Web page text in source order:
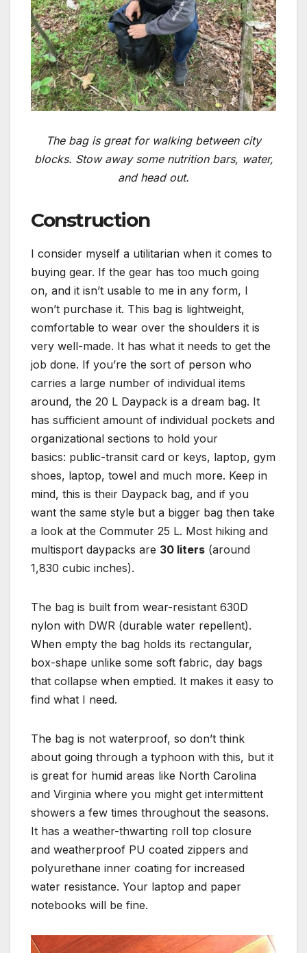
The bag is great for walking between city
blocks. Stow away some nutrition bars, water,
and head out.
Construction
I consider myself a utilitarian when it comes to
buying gear. If the gear has too much going
on, and it isn’t usable to me in any form, I
won’t purchase it. This bag is lightweight,
comfortable to wear over the shoulders it is
very well-made. It has what it needs to get the
job done. If you’re the sort of person who
carries a large number of individual items
around, the 20 L Daypack is a dream bag. It
has sufficient amount of individual pockets and
organizational sections to hold your
basics: public-transit card or keys, laptop, gym
shoes, laptop, towel and much more. Keep in
mind, this is their Daypack bag, and if you
want the same style but a bigger bag then take
a look at the Commuter 25 L. Most hiking and
multisport daypacks are 30 liters (around
1,830 cubic inches).
The bag is built from wear-resistant 630D
nylon with DWR (durable water repellent).
When empty the bag holds its rectangular,
box-shape unlike some soft fabric, day bags
that collapse when emptied. It makes it easy to
find what I need.
The bag is not waterproof, so don’t think
about going through a typhoon with this, but it
is great for humid areas like North Carolina
and Virginia where you might get intermittent
showers a few times throughout the seasons.
It has a weather-thwarting roll top closure
and weatherproof PU coated zippers and
polyurethane inner coating for increased
water resistance. Your laptop and paper
notebooks will be fine.